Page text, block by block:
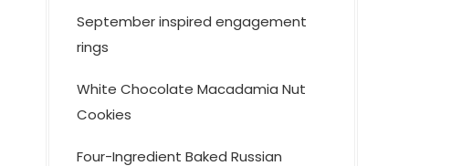
September inspired engagement
rings
White Chocolate Macadamia Nut
Cookies
Four-Ingredient Baked Russian